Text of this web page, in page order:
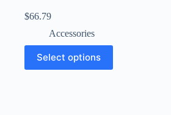
$66.79
Accessories
Select options